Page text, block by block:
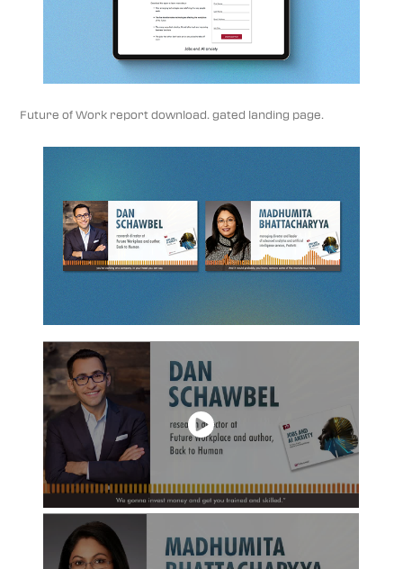
Future of Work report download. gated landing page.